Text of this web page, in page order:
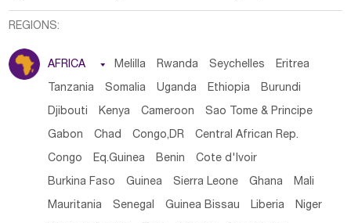
REGIONS:
AFRICA  Melilla Rwanda Seychelles Eritrea
Tanzania Somalia Uganda Ethiopia Burundi
Djibouti Kenya Cameroon Sao Tome & Principe
Gabon Chad Congo,DR Central African Rep.
Congo Eq.Guinea Benin Cote d'lvoir
Burkina Faso Guinea Sierra Leone Ghana Mali
Mauritania Senegal Guinea Bissau Liberia Niger